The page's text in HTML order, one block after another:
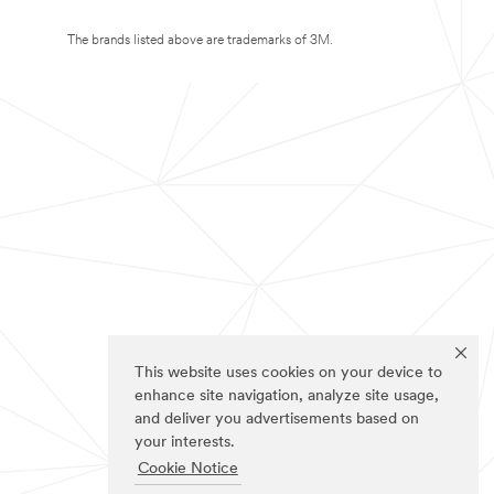
This website uses cookies on your device to
enhance site navigation, analyze site usage,
and deliver you advertisements based on
your interests.
Cookie Notice
The brands listed above are trademarks of 3M.